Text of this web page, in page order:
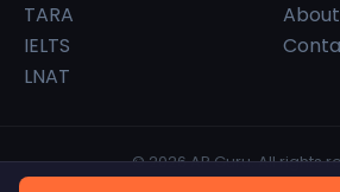
TARA
IELTS
LNAT
© 2026 AP Guru. All rights